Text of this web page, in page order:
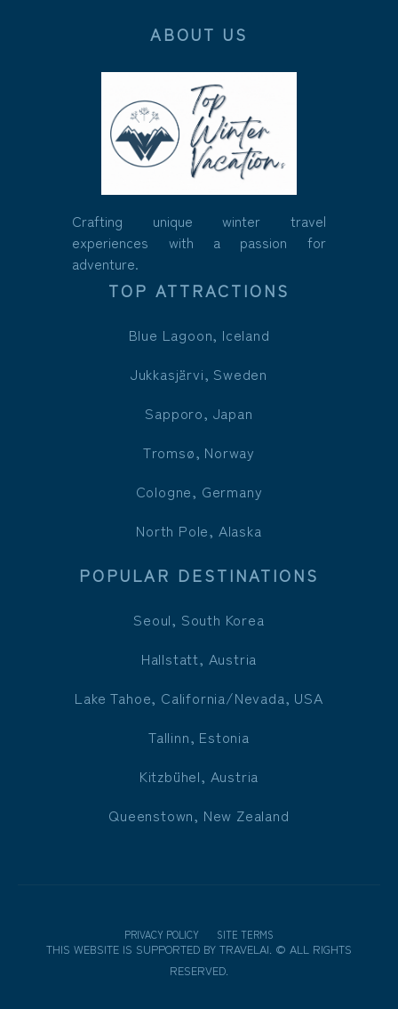
ABOUT US
Crafting unique winter travel
experiences with a passion for
adventure.
TOP ATTRACTIONS
Blue Lagoon, Iceland
Jukkasjärvi, Sweden
Sapporo, Japan
Tromsø, Norway
Cologne, Germany
North Pole, Alaska
POPULAR DESTINATIONS
Seoul, South Korea
Hallstatt, Austria
Lake Tahoe, California/Nevada, USA
Tallinn, Estonia
Kitzbühel, Austria
Queenstown, New Zealand
PRIVACY POLICY SITE TERMS
THIS WEBSITE IS SUPPORTED BY TRAVELAI © ALL RIGHTS
RESERVED.